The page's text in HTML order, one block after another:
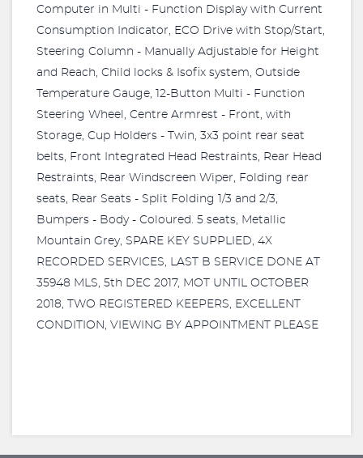
Computer in Multi - Function Display with Current
Consumption Indicator, ECO Drive with Stop/Start,
Steering Column - Manually Adjustable for Height
and Reach, Child locks & Isofix system, Outside
Temperature Gauge, 12-Button Multi - Function
Steering Wheel, Centre Armrest - Front, with
Storage, Cup Holders - Twin, 3x3 point rear seat
belts, Front Integrated Head Restraints, Rear Head
Restraints, Rear Windscreen Wiper, Folding rear
seats, Rear Seats - Split Folding 1/3 and 2/3,
Bumpers - Body - Coloured. 5 seats, Metallic
Mountain Grey, SPARE KEY SUPPLIED, 4X
RECORDED SERVICES, LAST B SERVICE DONE AT
35948 MLS, 5th DEC 2017, MOT UNTIL OCTOBER
2018, TWO REGISTERED KEEPERS, EXCELLENT
CONDITION, VIEWING BY APPOINTMENT PLEASE